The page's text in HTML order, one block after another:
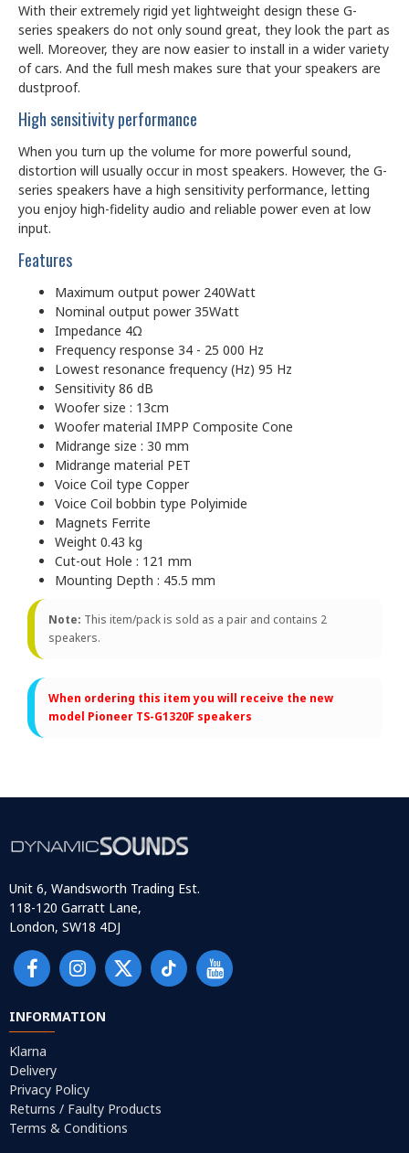
With their extremely rigid yet lightweight design these G-
series speakers do not only sound great, they look the part as
well. Moreover, they are now easier to install in a wider variety
of cars. And the full mesh makes sure that your speakers are
dustproof.
High sensitivity performance
When you turn up the volume for more powerful sound,
distortion will usually occur in most speakers. However, the G-
series speakers have a high sensitivity performance, letting
you enjoy high-fidelity audio and reliable power even at low
input.
Features
Maximum output power 240Watt
Nominal output power 35Watt
Impedance 4Ω
Frequency response 34 - 25 000 Hz
Lowest resonance frequency (Hz) 95 Hz
Sensitivity 86 dB
Woofer size : 13cm
Woofer material IMPP Composite Cone
Midrange size : 30 mm
Midrange material PET
Voice Coil type Copper
Voice Coil bobbin type Polyimide
Magnets Ferrite
Weight 0.43 kg
Cut-out Hole : 121 mm
Mounting Depth : 45.5 mm
Note: This item/pack is sold as a pair and contains 2
speakers.
When ordering this item you will receive the new
model Pioneer TS-G1320F speakers
Unit 6, Wandsworth Trading Est.
118-120 Garratt Lane,
London, SW18 4DJ
INFORMATION
Klarna
Delivery
Privacy Policy
Returns / Faulty Products
Terms & Conditions